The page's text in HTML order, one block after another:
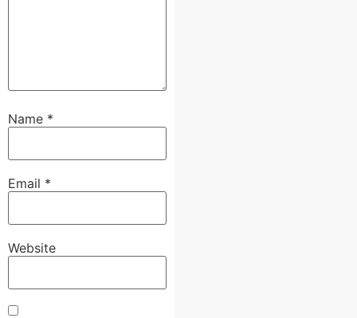
Name *
Email *
Website